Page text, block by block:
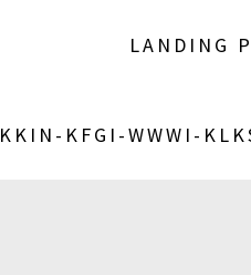
LANDING
KKIN-KFGI-WWWI-